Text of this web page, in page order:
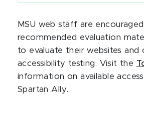
MSU web staff are
recommended evaluation
to evaluate their websites and
accessibility testing. Visit the
information on available
Spartan Ally.